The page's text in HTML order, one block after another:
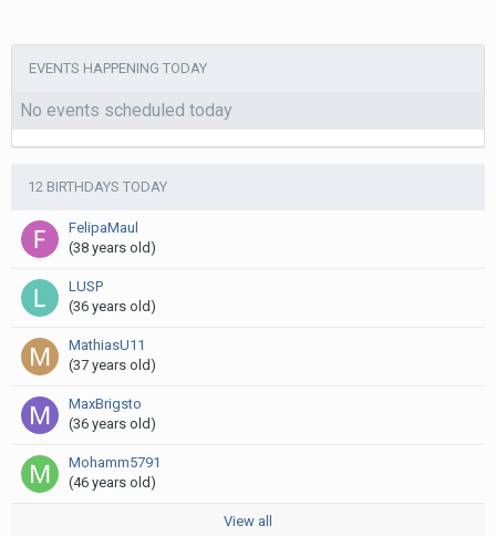
EVENTS HAPPENING TODAY
No events scheduled today
12 BIRTHDAYS TODAY
FelipaMaul
(38 years old)
LUSP
(36 years old)
MathiasU11
(37 years old)
MaxBrigsto
(36 years old)
Mohamm5791
(46 years old)
View all